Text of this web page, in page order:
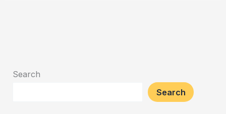
Search
Search